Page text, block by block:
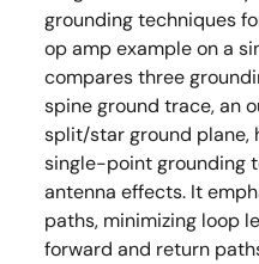
grounding techniques
op amp example on a
compares three
spine ground trace, an
split/star ground plane,
single-point grounding
antenna effects. It
paths, minimizing loop
forward and return